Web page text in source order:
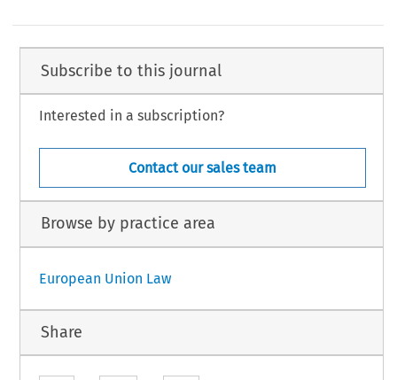
Subscribe to this journal
Interested in a subscription?
Contact our sales team
Browse by practice area
European Union Law
Share